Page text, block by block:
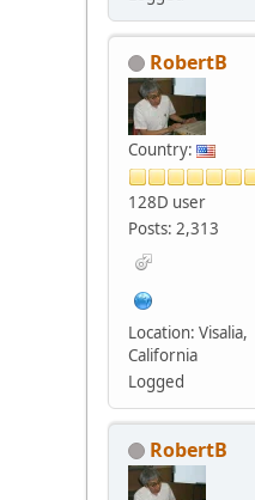
RobertB
Country:
128D user
Posts: 2,313
Location: Visalia,
California
Logged
RobertB